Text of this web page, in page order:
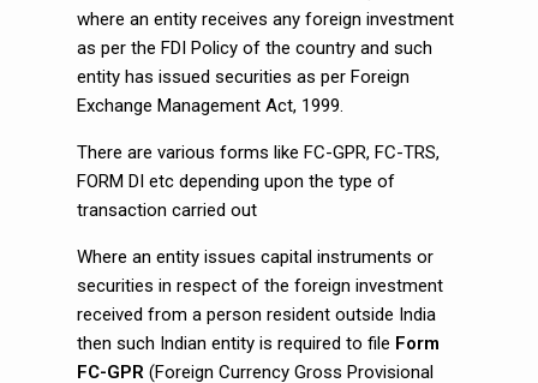
where an entity receives any foreign investment
as per the FDI Policy of the country and such
entity has issued securities as per Foreign
Exchange Management Act, 1999.
There are various forms like FC-GPR, FC-TRS,
FORM DI etc depending upon the type of
transaction carried out
Where an entity issues capital instruments or
securities in respect of the foreign investment
received from a person resident outside India
then such Indian entity is required to file Form
FC-GPR (Foreign Currency Gross Provisional